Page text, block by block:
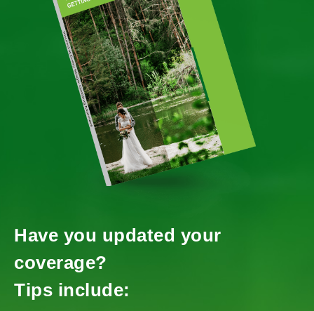
Have you updated your
coverage?
Tips include: